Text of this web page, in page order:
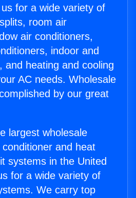
for a wide variety of
room air
air conditioners,
indoor and
and heating and cooling
AC needs. Wholesale
by our great
largest wholesale
and heat
systems in the United
for a wide variety of
We carry top